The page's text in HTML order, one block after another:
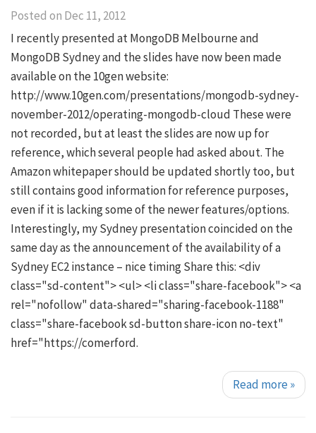
Posted on Dec 11, 2012
I recently presented at MongoDB Melbourne and
MongoDB Sydney and the slides have now been made
available on the 10gen website:
http://www.10gen.com/presentations/mongodb-sydney-
november-2012/operating-mongodb-cloud These were
not recorded, but at least the slides are now up for
reference, which several people had asked about. The
Amazon whitepaper should be updated shortly too, but
still contains good information for reference purposes,
even if it is lacking some of the newer features/options.
Interestingly, my Sydney presentation coincided on the
same day as the announcement of the availability of a
Sydney EC2 instance – nice timing Share this: <div
class="sd-content"> <ul> <li class="share-facebook"> <a
rel="nofollow" data-shared="sharing-facebook-1188"
class="share-facebook sd-button share-icon no-text"
href="https://comerford.
Read more»